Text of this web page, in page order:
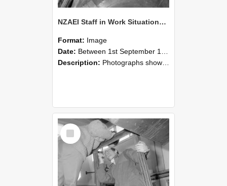
NZAEI Staff in Work Situations, Open Days, September 1985 18
Format: Image
Date: Between 1st September 1985 and 30th September 1985
Description: Photographs showing NZAEI staff demonstrating equipment, machinery, and engineering processes during Open Days in September 1985, Lincoln College.
Select
Item